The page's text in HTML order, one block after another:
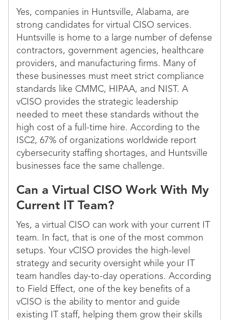
Yes, companies in Huntsville, Alabama, are
strong candidates for virtual CISO services.
Huntsville is home to a large number of defense
contractors, government agencies, healthcare
providers, and manufacturing firms. Many of
these businesses must meet strict compliance
standards like CMMC, HIPAA, and NIST. A
vCISO provides the strategic leadership
needed to meet these standards without the
high cost of a full-time hire. According to the
ISC2, 67% of organizations worldwide report
cybersecurity staffing shortages, and Huntsville
businesses face the same challenge.
Can a Virtual CISO Work With My
Current IT Team?
Yes, a virtual CISO can work with your current IT
team. In fact, that is one of the most common
setups. Your vCISO provides the high-level
strategy and security oversight while your IT
team handles day-to-day operations. According
to Field Effect, one of the key benefits of a
vCISO is the ability to mentor and guide
existing IT staff, helping them grow their skills